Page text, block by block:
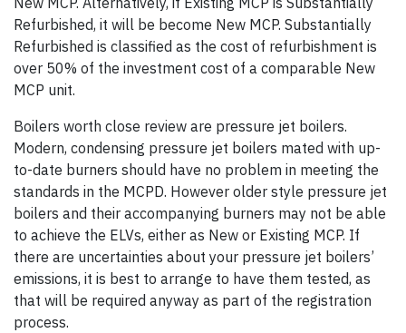
Refurbished, it will be become New MCP. Substantially
Refurbished is classified as the cost of refurbishment is
over 50% of the investment cost of a comparable New
MCP unit.
Boilers worth close review are pressure jet boilers.
Modern, condensing pressure jet boilers mated with up-
to-date burners should have no problem in meeting the
standards in the MCPD. However older style pressure jet
boilers and their accompanying burners may not be able
to achieve the ELVs, either as New or Existing MCP. If
there are uncertainties about your pressure jet boilers’
emissions, it is best to arrange to have them tested, as
that will be required anyway as part of the registration
process.